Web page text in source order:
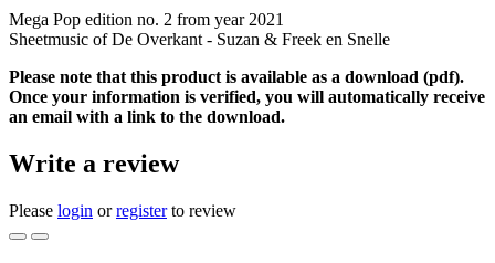
Mega Pop edition no. 2 from year 2021
Sheetmusic of De Overkant - Suzan & Freek en Snelle
Please note that this product is available as a download (pdf).
Once your information is verified, you will automatically receive
an email with a link to the download.
Write a review
Please login orregisterto review